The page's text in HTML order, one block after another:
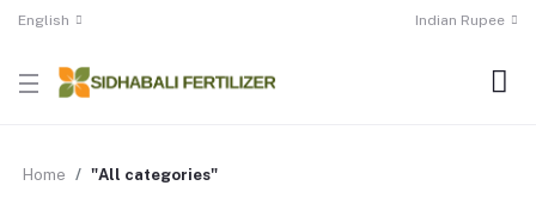
English Indian Rupee
Home "All categories"